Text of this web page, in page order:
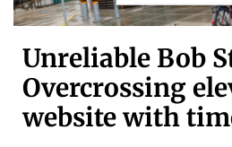
Unreliable Bob
Overcrossing
website with